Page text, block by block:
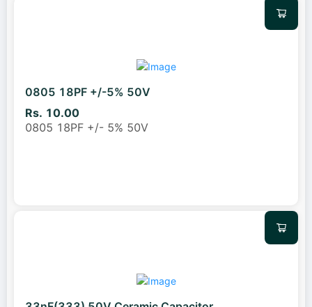
0805 18PF +/-5% 50V
Rs. 10.00
0805 18PF +/- 5% 50V